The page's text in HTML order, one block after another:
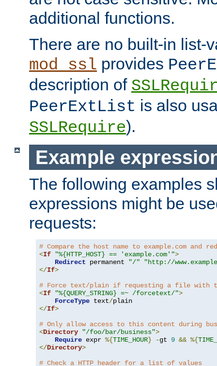
additional functions.
There are no built-in list-
mod_ssl provides
description of
PeerExtList is also
SSLRequire).
Example
The following examples
expressions might be
requests:
# Compare the host name to example.com and
<If "%{HTTP_HOST} == 'example.com'">
Redirect permanent "/"
"http://
</If>
# Force text/plain if requesting a file with
<If "%{QUERY_STRING} =~ /forcetext/">
ForceType text/
</If>
# Only allow access to this content during
<Directory "/foo/bar/business">
Require expr %{TIME_HOUR} -gt 9 && %{
</Directory>
# Check a HTTP header for a list of values